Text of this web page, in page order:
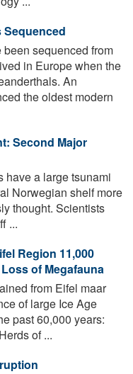
Sequenced
sequenced from
in Europe when the
An
the oldest modern
Second Major
have a large tsunami
Norwegian shelf more
thought. Scientists
...
Region 11,000
of Megafauna
from Eifel maar
of large Ice Age
past 60,000 years:
of ...